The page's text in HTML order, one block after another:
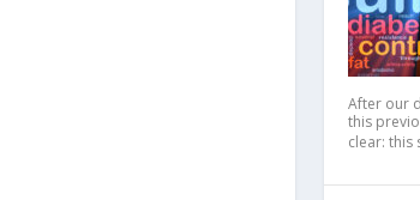
After our
this
clear: this